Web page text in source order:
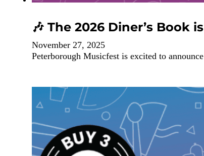
🎶 The 2026 Diner’s Book
November 27, 2025
Peterborough Musicfest is excited to